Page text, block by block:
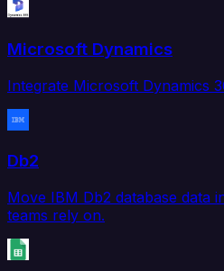
Microsoft Dynamics
Integrate Microsoft Dynamics
Db2
Move IBM Db2 database data
teams rely on.